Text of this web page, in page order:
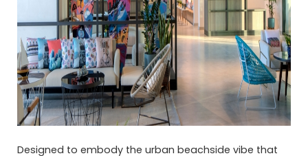
Designed to embody the urban beachside vibe that